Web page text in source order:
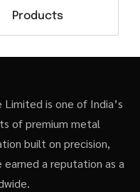
Products
is one of India’s
of premium metal
built on precision,
a reputation as a